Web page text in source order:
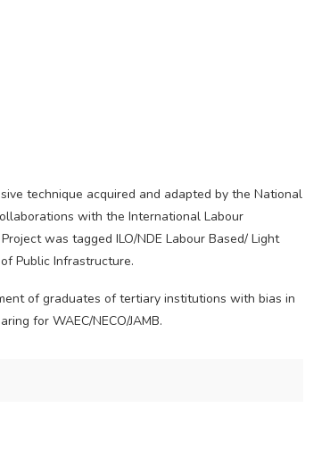
technique acquired and adapted by the National
with the International Labour
was tagged ILO/NDE Labour Based/ Light
Public Infrastructure.
of graduates of tertiary institutions with bias in
for WAEC/NECO/JAMB.